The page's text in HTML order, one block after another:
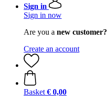
Sign in
Sign in now
Are you a new customer?
Create an account
Basket € 0,00